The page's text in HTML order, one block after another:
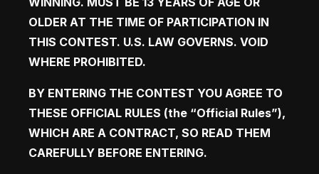
OLDER AT THE TIME OF PARTICIPATION IN
THIS CONTEST. U.S. LAW GOVERNS. VOID
WHERE PROHIBITED.
BY ENTERING THE CONTEST YOU AGREE TO
THESE OFFICIAL RULES (the “Official Rules”),
WHICH ARE A CONTRACT, SO READ THEM
CAREFULLY BEFORE ENTERING.